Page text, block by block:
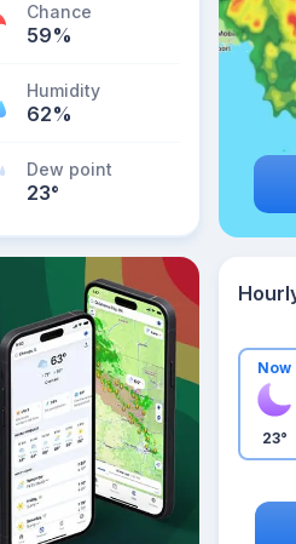
Chance
59%
Humidity
62%
Dew point
23°
Now
23°